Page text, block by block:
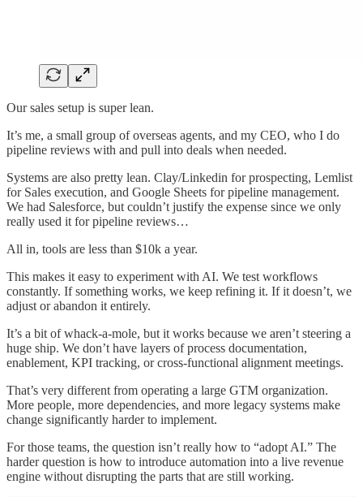
Our sales setup is super lean.
It’s me, a small group of overseas agents, and my CEO, who I do
pipeline reviews with and pull into deals when needed.
Systems are also pretty lean. Clay/Linkedin for prospecting, Lemlist
for Sales execution, and Google Sheets for pipeline management.
We had Salesforce, but couldn’t justify the expense since we only
really used it for pipeline reviews…
All in, tools are less than $10k a year.
This makes it easy to experiment with AI. We test workflows
constantly. If something works, we keep refining it. If it doesn’t, we
adjust or abandon it entirely.
It’s a bit of whack-a-mole, but it works because we aren’t steering a
huge ship. We don’t have layers of process documentation,
enablement, KPI tracking, or cross-functional alignment meetings.
That’s very different from operating a large GTM organization.
More people, more dependencies, and more legacy systems make
change significantly harder to implement.
For those teams, the question isn’t really how to “adopt AI.” The
harder question is how to introduce automation into a live revenue
engine without disrupting the parts that are still working.